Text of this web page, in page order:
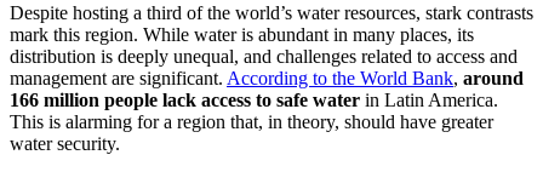
Despite hosting a third of the world’s water resources, stark contrasts
mark this region. While water is abundant in many places, its
distribution is deeply unequal, and challenges related to access and
management are significant. According to the World Bank, around
166 million people lack access to safe water in Latin America.
This is alarming for a region that, in theory, should have greater
water security.